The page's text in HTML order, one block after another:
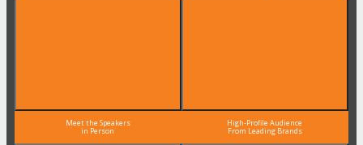
Meet the Speakers
in Person
High-Profile Audience
From Leading Brands